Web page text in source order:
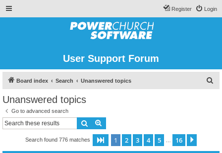
Login
Register
User Support Forum
Board index Search Unanswered topics
Unanswered topics
Go to advanced search
Search
Search found 776 matches Page 1of 16
1 2 3 4 5 16